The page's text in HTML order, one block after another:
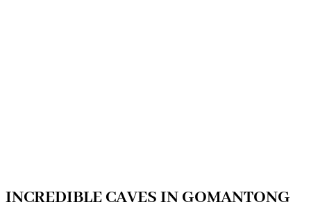
INCREDIBLE CAVES IN GOMANTONG